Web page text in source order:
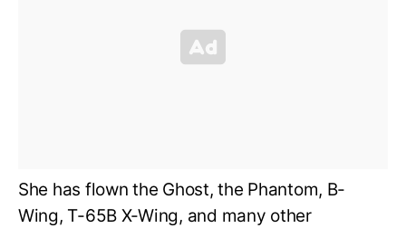
She has flown the Ghost, the Phantom, B-
Wing, T-65B X-Wing, and many other